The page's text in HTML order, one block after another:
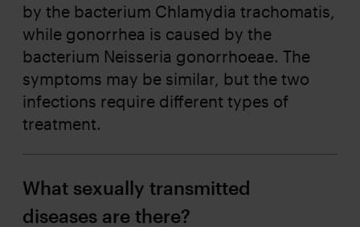
by the bacterium Chlamydia trachomatis,
while gonorrhea is caused by the
bacterium Neisseria gonorrhoeae. The
symptoms may be similar, but the two
infections require different types of
treatment.
What sexually transmitted
diseases are there?